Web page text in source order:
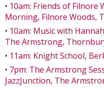
• 10am: Friends of Filnore
Morning, Filnore Woods,
• 10am: Music with
The Armstrong,
• 11am: Knight School,
• 7pm: The Armstrong
JazzJunction, The